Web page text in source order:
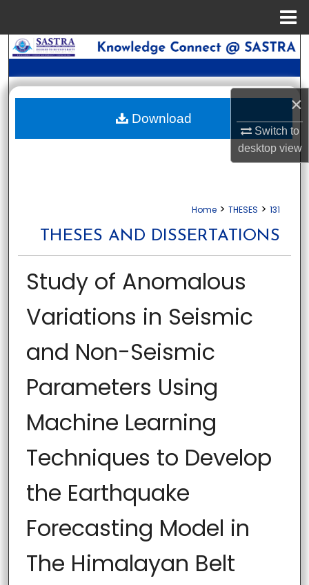
×
Switch to
desktopview
Search
Browse Collections
My Account
Home > THESES > 131
THESES AND DISSERTATIONS
Study of Anomalous
Variations in Seismic
and Non-Seismic
Parameters Using
Machine Learning
Techniques to Develop
the Earthquake
Forecasting Model in
The Himalayan Belt
Download